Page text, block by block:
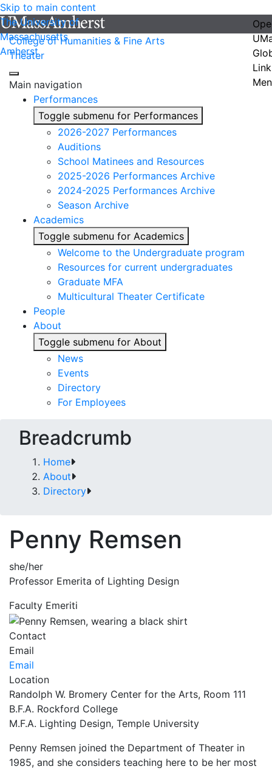
Skip to main content
The University of
Massachusetts
Amherst
College of Humanities & Fine Arts
Theater
Main navigation
Performances
Toggle submenu for Performances
2026-2027 Performances
Auditions
School Matinees and Resources
2025-2026 Performances Archive
2024-2025 Performances Archive
Season Archive
Academics
Toggle submenu for Academics
Welcome to the Undergraduate program
Resources for current undergraduates
Graduate MFA
Multicultural Theater Certificate
People
About
Toggle submenu for About
News
Events
Directory
For Employees
Breadcrumb
Home
About
Directory
Penny Remsen
she/her
Professor Emerita of Lighting Design
Faculty Emeriti
Contact
Email
Email
Location
Randolph W. Bromery Center for the Arts, Room 111
B.F.A. Rockford College
M.F.A. Lighting Design, Temple University
Penny Remsen joined the Department of Theater in
1985, and she considers teaching here to be her most